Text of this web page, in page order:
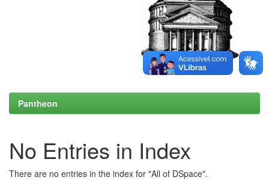
Pantheon
No Entries in Index
There are no entries in the index for "All of DSpace".